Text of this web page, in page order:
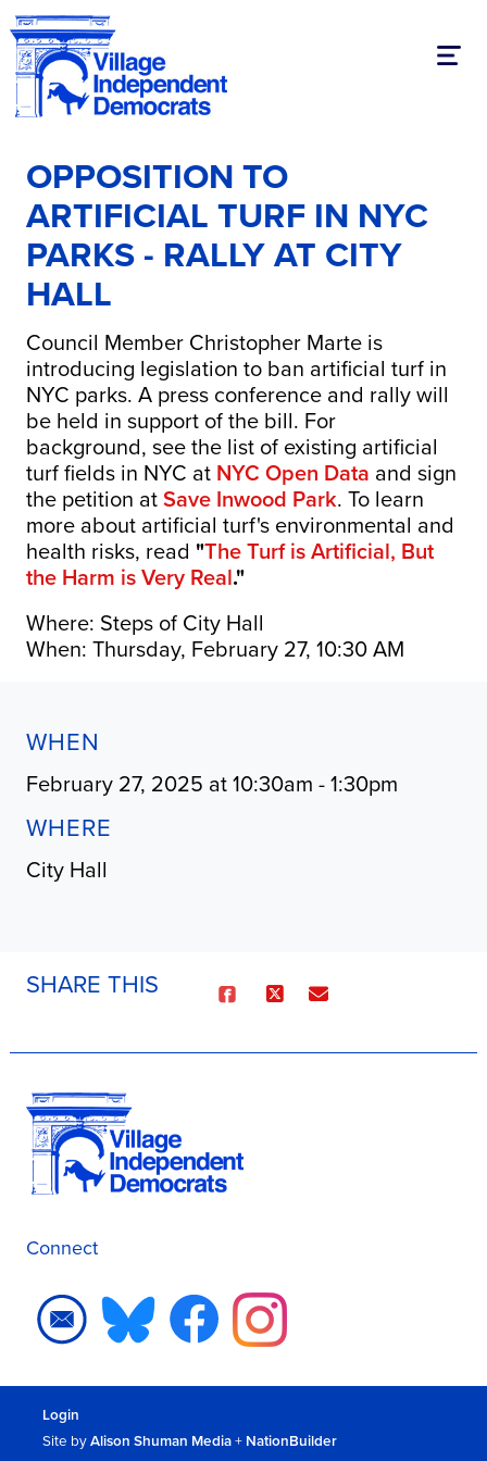
OPPOSITION TO
ARTIFICIAL TURF IN NYC
PARKS - RALLY AT CITY
HALL
Council Member Christopher Marte is
introducing legislation to ban artificial turf in
NYC parks. A press conference and rally will
be held in support of the bill. For
background, see the list of existing artificial
turf fields in NYC at NYC Open Data and sign
the petition atSave Inwood Park. To learn
more about artificial turf's environmental and
health risks, read "The Turf is Artificial, But
the Harm is Very Real."
Where: Steps of City Hall
When: Thursday, February 27, 10:30 AM
WHEN
February 27, 2025 at 10:30am - 1:30pm
WHERE
City Hall
SHARE THIS
Connect
Login
Site byAlison Shuman Media+ NationBuilder